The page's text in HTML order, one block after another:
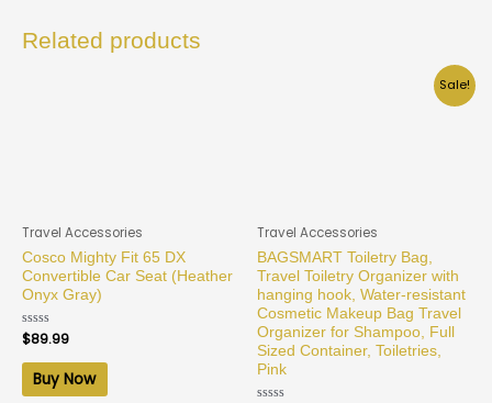
Related products
Travel Accessories
Cosco Mighty Fit 65 DX
Convertible Car Seat (Heather
Onyx Gray)
Rated
0
out
$89.99
Buy Now
Sale!
Travel Accessories
BAGSMART Toiletry Bag,
Travel Toiletry Organizer with
hanging hook, Water-resistant
Cosmetic Makeup Bag Travel
Organizer for Shampoo, Full
Sized Container, Toiletries,
Pink